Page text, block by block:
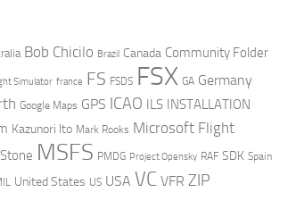
Bob Chicilo Brazil Canada Community Folder
Simulator france FS FSDS FSX GA Germany
Google Maps GPS ICAO ILS INSTALLATION
Kazunori Ito Mark Rooks Microsoft Flight
MSFS PMDG Project Opensky RAF SDK Spain
United States US USA VC VFR ZIP